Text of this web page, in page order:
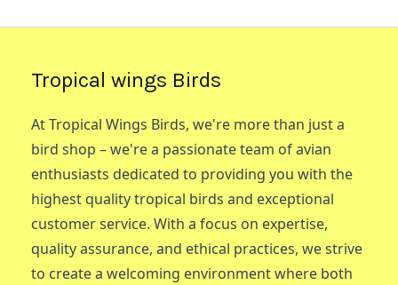
Tropical wings Birds
At Tropical Wings Birds, we're more than just a
bird shop – we're a passionate team of avian
enthusiasts dedicated to providing you with the
highest quality tropical birds and exceptional
customer service. With a focus on expertise,
quality assurance, and ethical practices, we strive
to create a welcoming environment where both